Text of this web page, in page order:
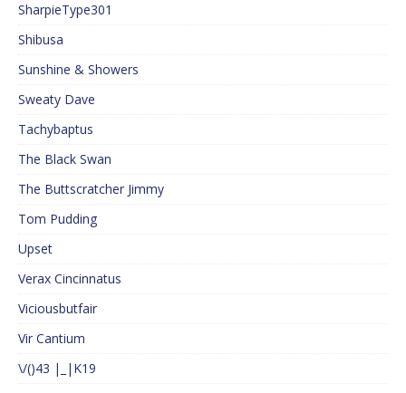
SharpieType301
Shibusa
Sunshine & Showers
Sweaty Dave
Tachybaptus
The Black Swan
The Buttscratcher Jimmy
Tom Pudding
Upset
Verax Cincinnatus
Viciousbutfair
Vir Cantium
\/()43 |_|K19